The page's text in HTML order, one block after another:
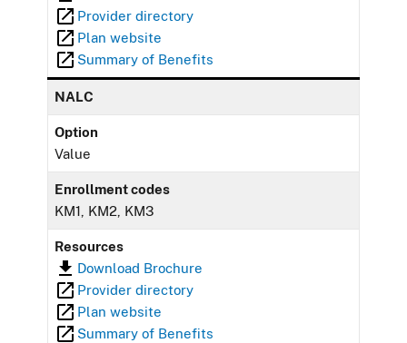
Provider directory
Plan website
Summary of Benefits
NALC
Option
Value
Enrollment codes
KM1, KM2, KM3
Resources
Download Brochure
Provider directory
Plan website
Summary of Benefits